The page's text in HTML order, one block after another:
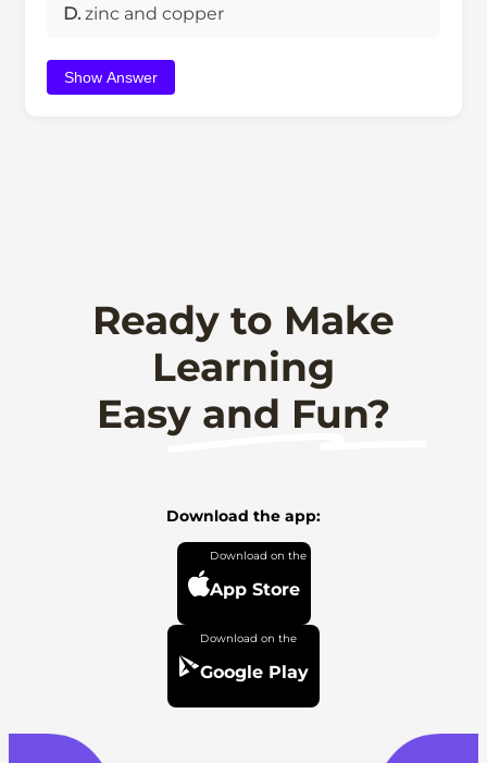
D. zinc and copper
Show Answer
Ready to Make
Learning
Easy and Fun?
Download the app:
App Store
Google Play